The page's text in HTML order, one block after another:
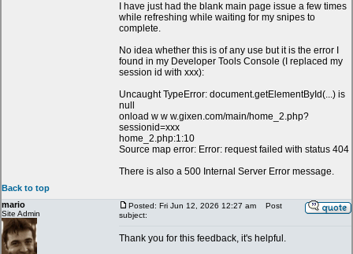
I have just had the blank main page issue a few times
while refreshing while waiting for my snipes to
complete.
No idea whether this is of any use but it is the error I
found in my Developer Tools Console (I replaced my
session id with xxx):
Uncaught TypeError: document.getElementById(...) is
null
onload w w w.gixen.com/main/home_2.php?
sessionid=xxx
home_2.php:1:10
Source map error: Error: request failed with status 404
There is also a 500 Internal Server Error message.
Back to top
mario
Site Admin
Posted: Fri Jun 12, 2026 12:27 am
Post
subject:
Thank you for this feedback, it's helpful.